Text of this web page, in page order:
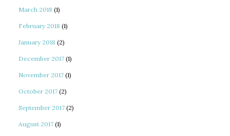
March 2018 (1)
February 2018 (1)
January 2018 (2)
December 2017 (1)
November 2017 (1)
October 2017 (2)
September 2017 (2)
August 2017 (1)